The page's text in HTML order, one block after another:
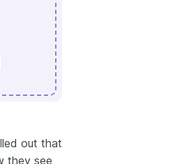
out that
they see